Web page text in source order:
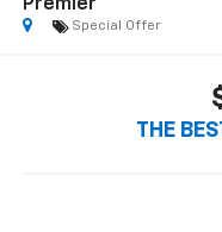
Premier
Special Offer
THE